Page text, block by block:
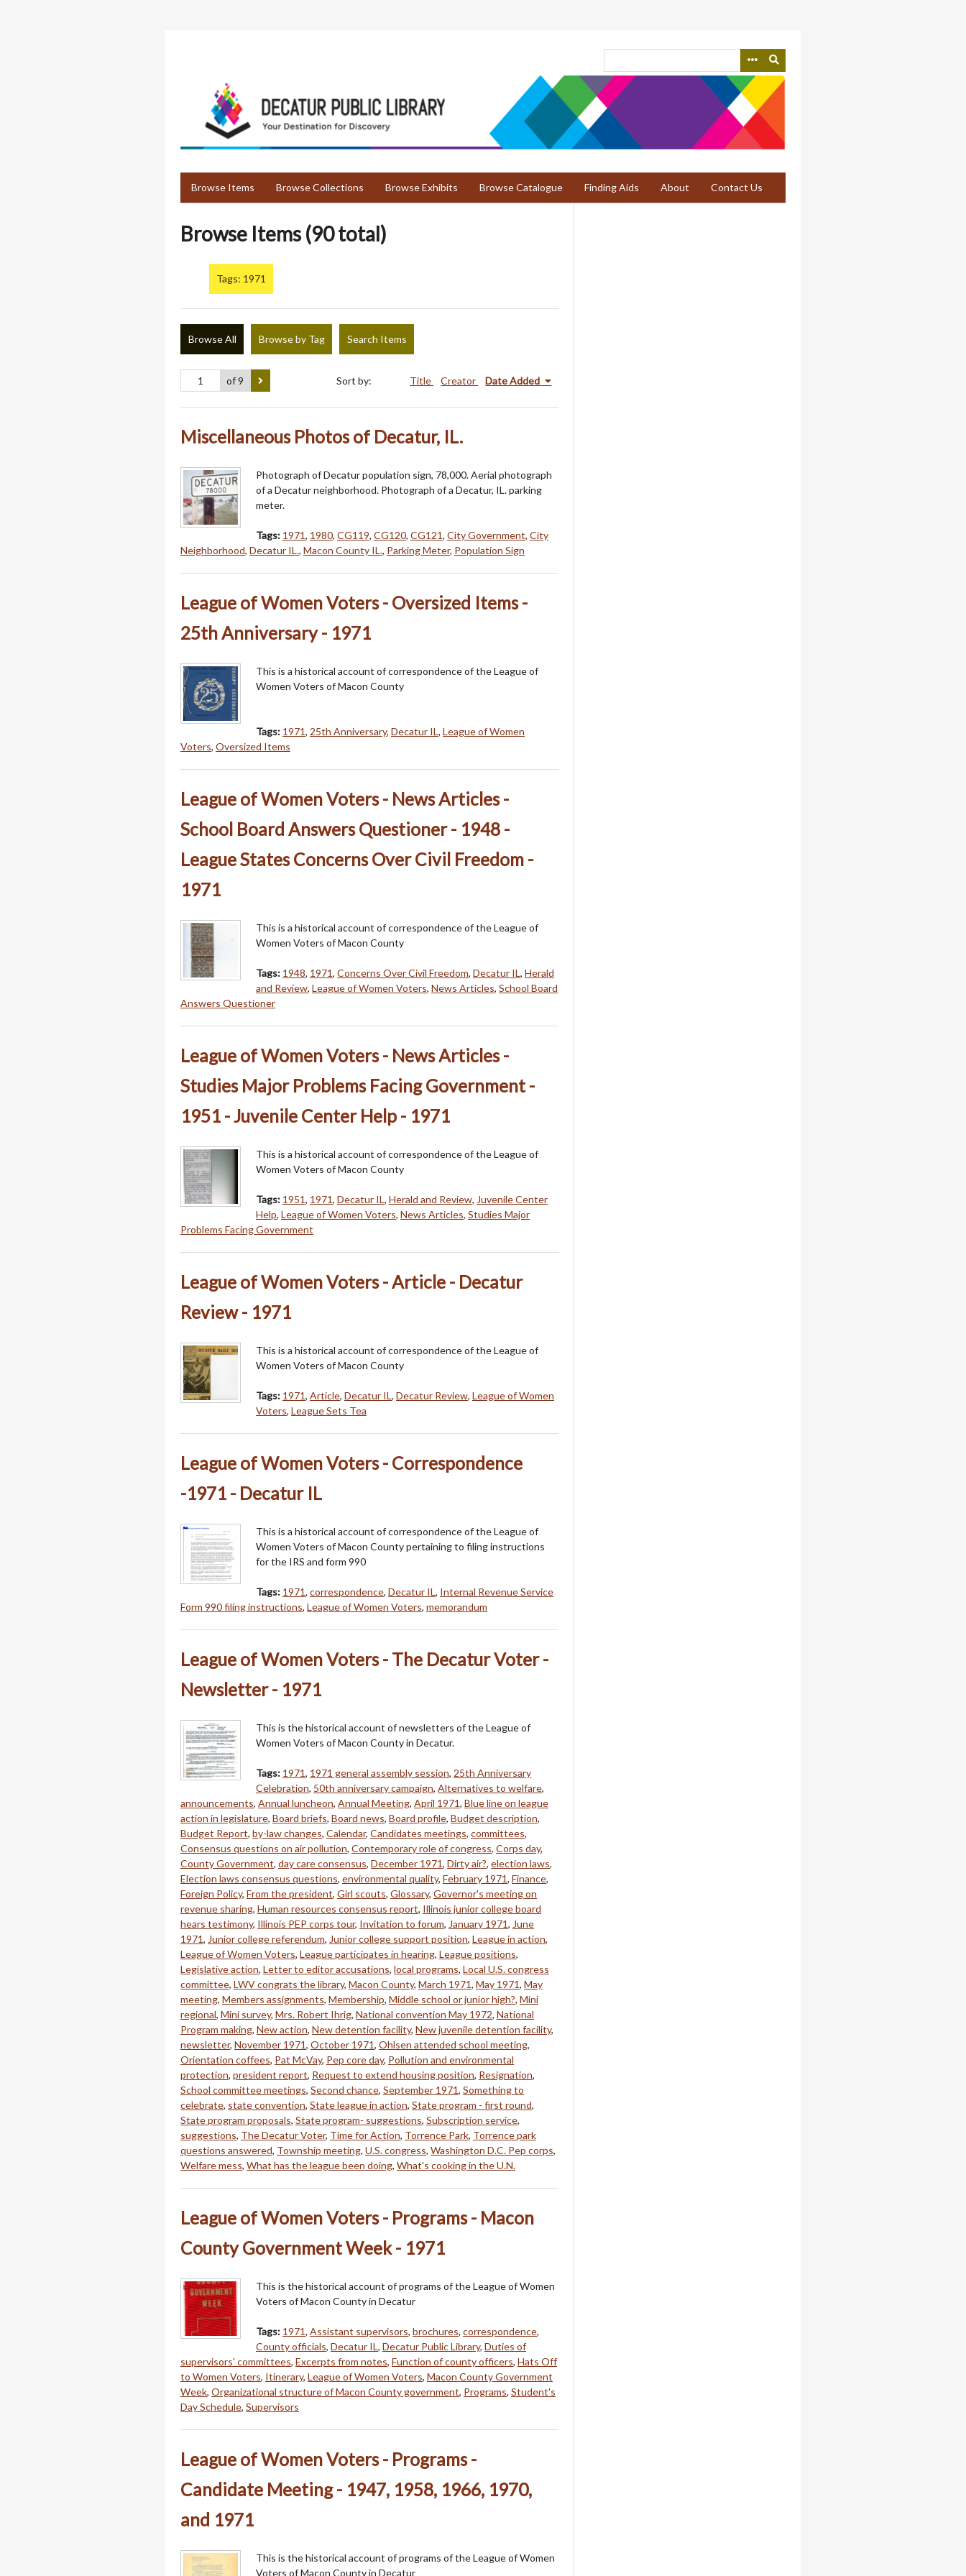
Browse Items Browse Collections Browse Exhibits Browse Catalogue Finding Aids About Contact Us
Browse Items (90 total)
Tags: 1971
Browse All Browse by Tag Search Items
of 9 Sort by: Title Creator Date Added
Miscellaneous Photos of Decatur, IL.
Photograph of Decatur population sign, 78,000. Aerial photograph
of a Decatur neighborhood. Photograph of a Decatur, IL. parking
meter.
Tags: 1971, 1980, CG119, CG120, CG121, City Government, City
Neighborhood, Decatur IL., Macon County IL., Parking Meter, Population Sign
League of Women Voters - Oversized Items -
25th Anniversary - 1971
This is a historical account of correspondence of the League of
Women Voters of Macon County
Tags: 1971, 25th Anniversary, Decatur IL, League of Women
Voters, Oversized Items
League of Women Voters - News Articles -
School Board Answers Questioner - 1948 -
League States Concerns Over Civil Freedom -
1971
This is a historical account of correspondence of the League of
Women Voters of Macon County
Tags: 1948, 1971, Concerns Over Civil Freedom, Decatur IL, Herald
and Review, League of Women Voters, News Articles, School Board
Answers Questioner
League of Women Voters - News Articles -
Studies Major Problems Facing Government -
1951 - Juvenile Center Help - 1971
This is a historical account of correspondence of the League of
Women Voters of Macon County
Tags: 1951, 1971, Decatur IL, Herald and Review, Juvenile Center
Help, League of Women Voters, News Articles, Studies Major
Problems Facing Government
League of Women Voters - Article - Decatur
Review - 1971
This is a historical account of correspondence of the League of
Women Voters of Macon County
Tags: 1971, Article, Decatur IL, Decatur Review, League of Women
Voters, League Sets Tea
League of Women Voters - Correspondence
-1971 - Decatur IL
This is a historical account of correspondence of the League of
Women Voters of Macon County pertaining to filing instructions
for the IRS and form 990
Tags: 1971, correspondence, Decatur IL, Internal Revenue Service
Form 990 filing instructions, League of Women Voters, memorandum
League of Women Voters - The Decatur Voter -
Newsletter - 1971
This is the historical account of newsletters of the League of
Women Voters of Macon County in Decatur.
Tags: 1971, 1971 general assembly session, 25th Anniversary
Celebration, 50th anniversary campaign, Alternatives to welfare,
announcements, Annual luncheon, Annual Meeting, April 1971, Blue line on league
action in legislature, Board briefs, Board news, Board profile, Budget description,
Budget Report, by-law changes, Calendar, Candidates meetings, committees,
Consensus questions on air pollution, Contemporary role of congress, Corps day,
County Government, day care consensus, December 1971, Dirty air?, election laws,
Election laws consensus questions, environmental quality, February 1971, Finance,
Foreign Policy, From the president, Girl scouts, Glossary, Governor's meeting on
revenue sharing, Human resources consensus report, Illinois junior college board
hears testimony, Illinois PEP corps tour, Invitation to forum, January 1971, June
1971, Junior college referendum, Junior college support position, League in action,
League of Women Voters, League participates in hearing, League positions,
Legislative action, Letter to editor accusations, local programs, Local U.S. congress
committee, LWV congrats the library, Macon County, March 1971, May 1971, May
meeting, Members assignments, Membership, Middle school or junior high?, Mini
regional, Mini survey, Mrs. Robert Ihrig, National convention May 1972, National
Program making, New action, New detention facility, New juvenile detention facility,
newsletter, November 1971, October 1971, Ohlsen attended school meeting,
Orientation coffees, Pat McVay, Pep core day, Pollution and environmental
protection, president report, Request to extend housing position, Resignation,
School committee meetings, Second chance, September 1971, Something to
celebrate, state convention, State league in action, State program - first round,
State program proposals, State program- suggestions, Subscription service,
suggestions, The Decatur Voter, Time for Action, Torrence Park, Torrence park
questions answered, Township meeting, U.S. congress, Washington D.C. Pep corps,
Welfare mess, What has the league been doing, What's cooking in the U.N.
League of Women Voters - Programs - Macon
County Government Week - 1971
This is the historical account of programs of the League of Women
Voters of Macon County in Decatur
Tags: 1971, Assistant supervisors, brochures, correspondence,
County officials, Decatur IL, Decatur Public Library, Duties of
supervisors' committees, Excerpts from notes, Function of county officers, Hats Off
to Women Voters, Itinerary, League of Women Voters, Macon County Government
Week, Organizational structure of Macon County government, Programs, Student's
Day Schedule, Supervisors
League of Women Voters - Programs -
Candidate Meeting - 1947, 1958, 1966, 1970,
and 1971
This is the historical account of programs of the League of Women
Voters of Macon County in Decatur